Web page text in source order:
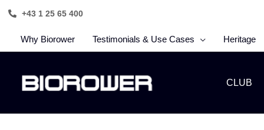
Skip
content
+43 1 25 65 400
Why Biorower Testimonials & Use Cases Heritage
CLUB